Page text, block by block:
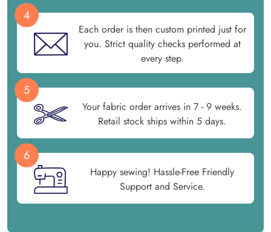
4
Each order is then custom printed just for
you. Strict quality checks performed at
every step.
5
Your fabric order arrives in 7 - 9 weeks.
Retail stock ships within 5 days.
6
Happy sewing! Hassle-Free Friendly
Support and Service.